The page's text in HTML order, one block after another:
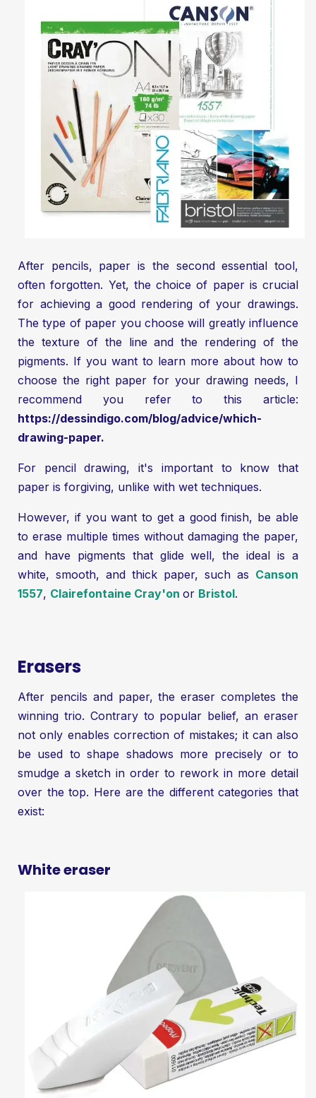
After pencils, paper is the second essential tool,
often forgotten. Yet, the choice of paper is crucial
for achieving a good rendering of your drawings.
The type of paper you choose will greatly influence
the texture of the line and the rendering of the
pigments. If you want to learn more about how to
choose the right paper for your drawing needs, I
recommend you refer to this article:
https://dessindigo.com/blog/advice/which-
drawing-paper.
For pencil drawing, it's important to know that
paper is forgiving, unlike with wet techniques.
However, if you want to get a good finish, be able
to erase multiple times without damaging the paper,
and have pigments that glide well, the ideal is a
white, smooth, and thick paper, such as Canson
1557, Clairefontaine Cray'on or Bristol.
Erasers
After pencils and paper, the eraser completes the
winning trio. Contrary to popular belief, an eraser
not only enables correction of mistakes; it can also
be used to shape shadows more precisely or to
smudge a sketch in order to rework in more detail
over the top. Here are the different categories that
exist:
White eraser